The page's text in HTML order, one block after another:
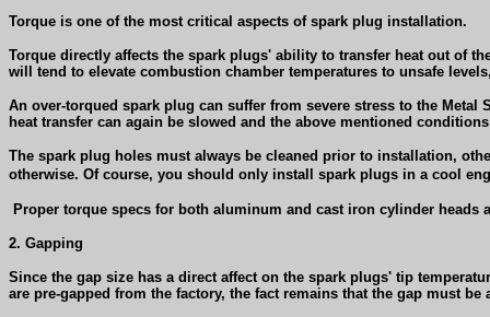
Torque is one of the most critical aspects of spark plug installation.
Torque directly affects the spark plugs' ability to transfer heat out of
will tend to elevate combustion chamber temperatures to unsafe
An over-torqued spark plug can suffer from severe stress to the
heat transfer can again be slowed and the above mentioned
The spark plug holes must always be cleaned prior to installation,
otherwise. Of course, you should only install spark plugs in a cool
Proper torque specs for both aluminum and cast iron cylinder heads
2. Gapping
Since the gap size has a direct affect on the spark plugs' tip
are pre-gapped from the factory, the fact remains that the gap must